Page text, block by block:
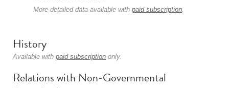
More detailed data available with paid subscription.
History
Available with paid subscription only.
Relations with Non-Governmental